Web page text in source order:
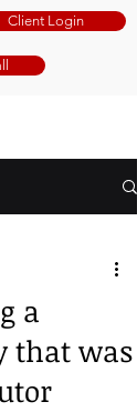
Client Login
a
that was